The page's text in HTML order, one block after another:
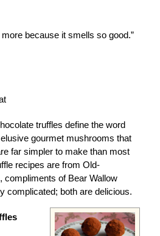
because it smells so good.”
truffles define the word
gourmet mushrooms that
far simpler to make than most
recipes are from Old-
compliments of Bear Wallow
complicated; both are delicious.